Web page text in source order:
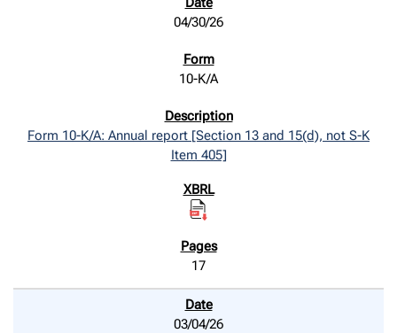
04/30/26
10-K/A
Form 10-K/A: Annual report [Section 13 and 15(d), not S-K
Item 405]
17
03/04/26